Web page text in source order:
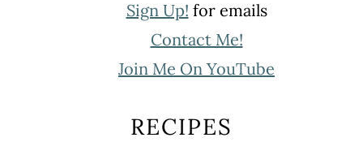
Sign Up! for emails
Contact Me!
Join Me On YouTube
RECIPES